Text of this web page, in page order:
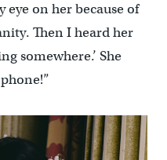
eye on her because of
Then I heard her
somewhere.’ She